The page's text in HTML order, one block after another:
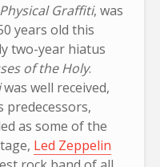
Physical Graffiti, was
years old this
two-year hiatus
of the Holy.
was well received,
predecessors,
as some of the
Led Zeppelin